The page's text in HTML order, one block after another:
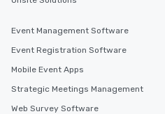
Event Management Software
Event Registration Software
Mobile Event Apps
Strategic Meetings Management
Web Survey Software